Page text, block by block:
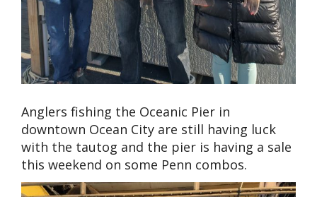
Anglers fishing the Oceanic Pier in
downtown Ocean City are still having luck
with the tautog and the pier is having a sale
this weekend on some Penn combos.